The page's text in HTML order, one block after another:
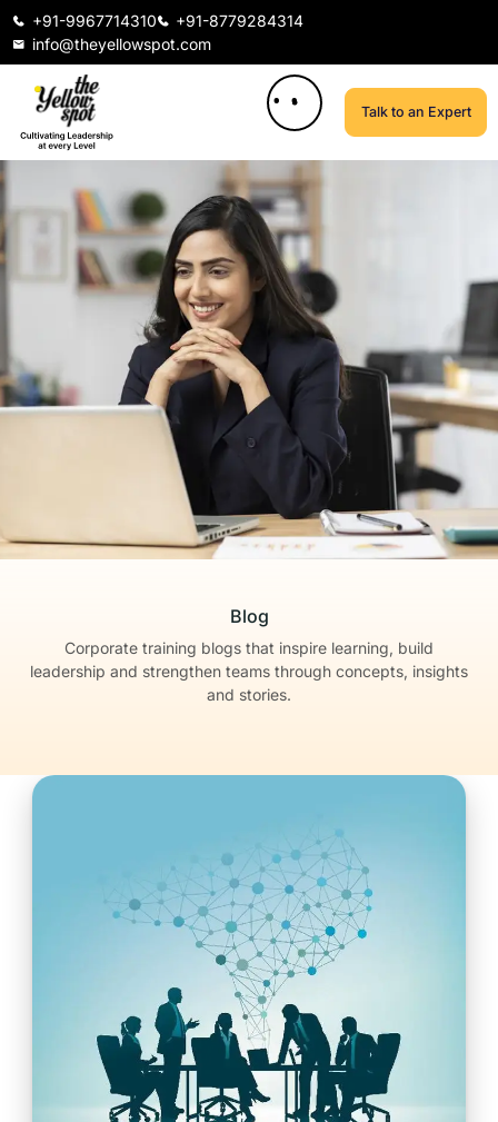
+91-9967714310
+91-8779284314
info@theyellowspot.com
Talk to an Expert
Blog
Corporate training blogs that inspire learning, build
leadership and strengthen teams through concepts, insights
and stories.